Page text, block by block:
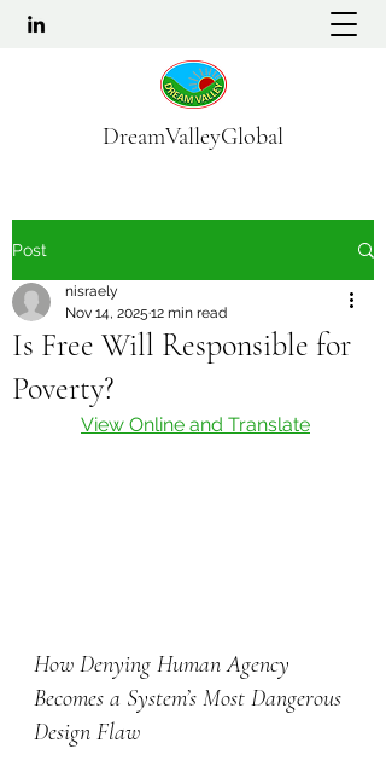
DreamValleyGlobal
Post
Is Free Will Responsible for
Poverty?
nisraely
Nov 14, 2025 12 min read
View Online and Translate
How Denying Human Agency
Becomes a System’s Most Dangerous
Design Flaw